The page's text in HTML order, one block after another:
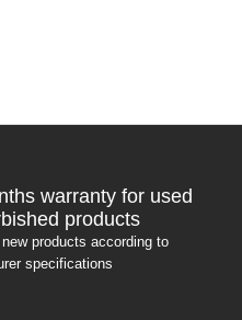
warranty for used
products
products according to
specifications